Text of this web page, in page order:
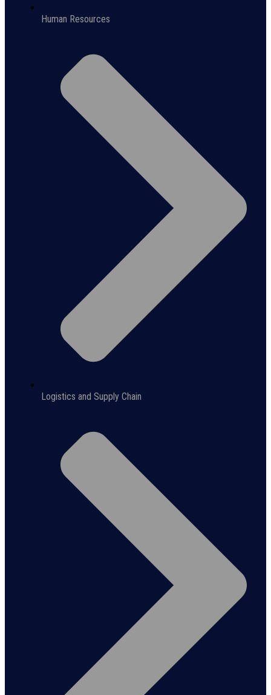
Human Resources
Logistics and Supply Chain